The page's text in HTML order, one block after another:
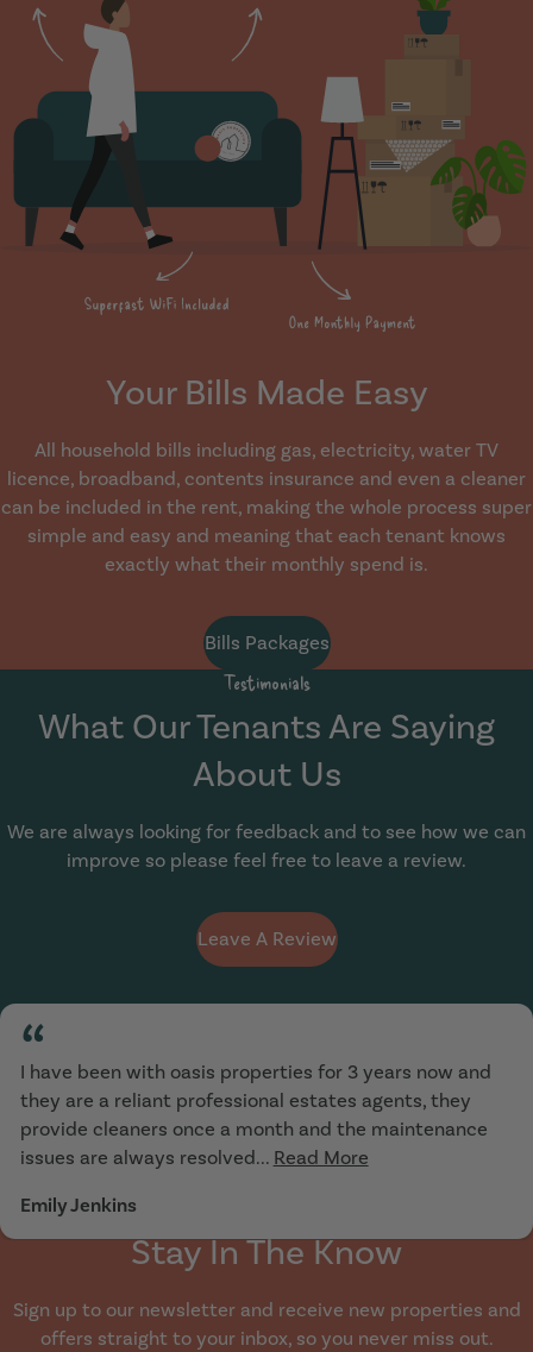
Your Bills Made Easy
All household bills including gas, electricity, water TV
licence, broadband, contents insurance and even a cleaner
can be included in the rent, making the whole process super
simple and easy and meaning that each tenant knows
exactly what their monthly spend is.
Bills Packages
Testimonials
What Our Tenants Are Saying
About Us
We are always looking for feedback and to see how we can
improve so please feel free to leave a review.
Leave A Review
“
I have been with oasis properties for 3 years now and
they are a reliant professional estates agents, they
provide cleaners once a month and the maintenance
issues are always resolved... Read More
Emily Jenkins
Stay In The Know
Sign up to our newsletter and receive new properties and
offers straight to your inbox, so you never miss out.